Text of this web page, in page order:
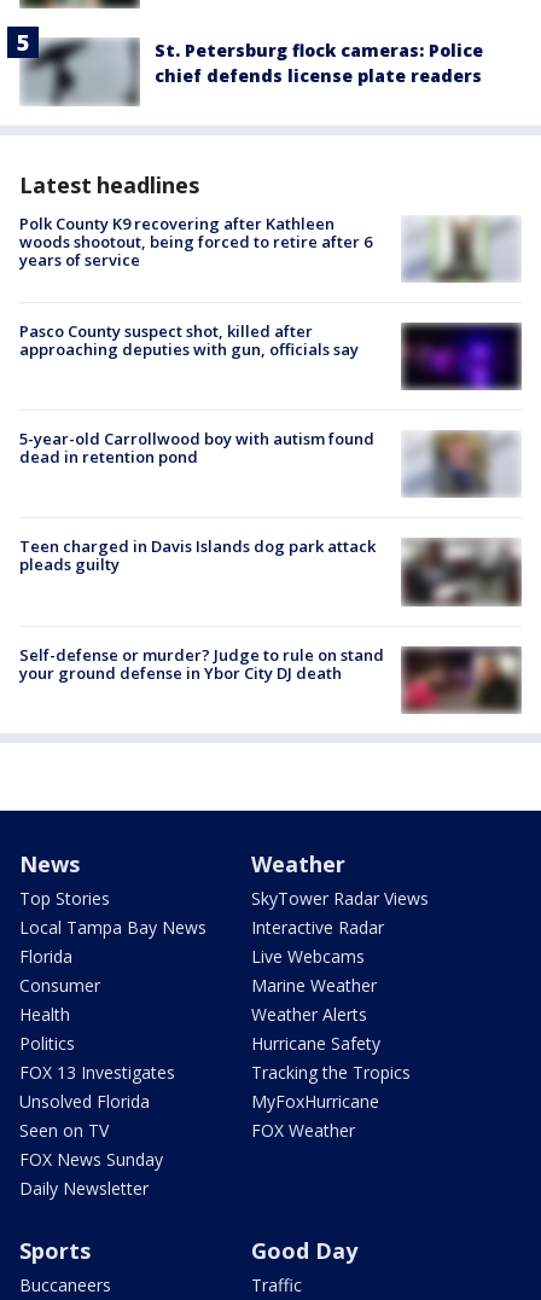
St. Petersburg flock cameras: Police
chief defends license plate readers
Latest headlines
Polk County K9 recovering after Kathleen
woods shootout, being forced to retire after 6
years of service
Pasco County suspect shot, killed after
approaching deputies with gun, officials say
5-year-old Carrollwood boy with autism found
dead in retention pond
Teen charged in Davis Islands dog park attack
pleads guilty
Self-defense or murder? Judge to rule on stand
your ground defense in Ybor City DJ death
News
Top Stories
Local Tampa Bay News
Florida
Consumer
Health
Politics
FOX 13 Investigates
Unsolved Florida
Seen on TV
FOX News Sunday
Daily Newsletter
Weather
SkyTower Radar Views
Interactive Radar
Live Webcams
Marine Weather
Weather Alerts
Hurricane Safety
Tracking the Tropics
MyFoxHurricane
FOX Weather
Sports
Buccaneers
Good Day
Traffic